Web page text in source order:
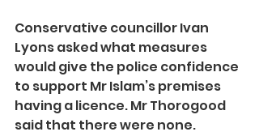
Conservative councillor Ivan
Lyons asked what measures
would give the police confidence
to support Mr Islam’s premises
having a licence. Mr Thorogood
said that there were none.